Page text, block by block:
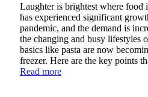
Laughter is brightest where food
has experienced significant
pandemic, and the demand is
the changing and busy lifestyles
basics like pasta are now
freezer. Here are the key points
Read more